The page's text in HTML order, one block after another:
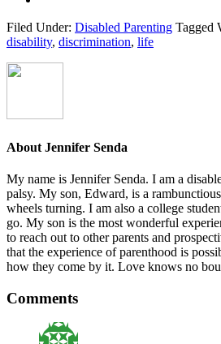
Filed Under: Disabled Parenting Tagged
disability, discrimination, life
About Jennifer Senda
My name is Jennifer Senda. I am a
palsy. My son, Edward, is a
wheels turning. I am also a college
go. My son is the most wonderful
to reach out to other parents ­and
that the experience of parenthood is
how they come by it. Love knows no
Reader
Interactions
Comments